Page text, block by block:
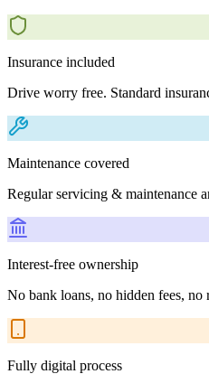
Insurance included
Drive worry free. Standard
Maintenance covered
Regular servicing & maintenance
Interest-free ownership
No bank loans, no hidden fees,
Fully digital process